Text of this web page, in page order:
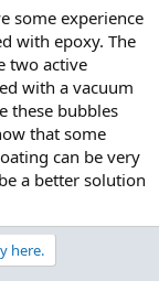
some experience
with epoxy. The
two active
with a vacuum
these bubbles
that some
can be very
a better solution
here.